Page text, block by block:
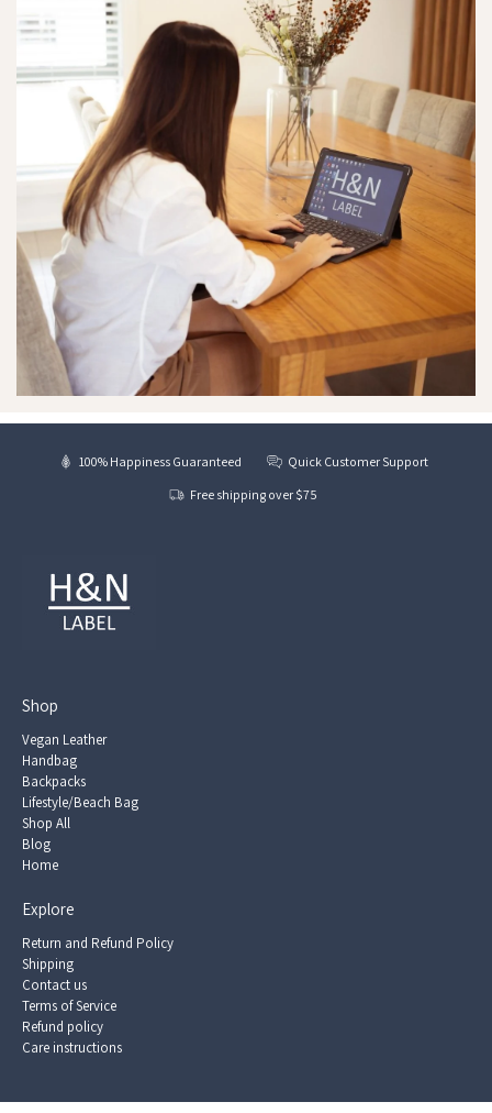
100% Happiness Guaranteed
Quick Customer Support
Free shipping over $75
Shop
Vegan Leather
Handbag
Backpacks
Lifestyle/Beach Bag
Shop All
Blog
Home
Explore
Return and Refund Policy
Shipping
Contact us
Terms of Service
Refund policy
Care instructions